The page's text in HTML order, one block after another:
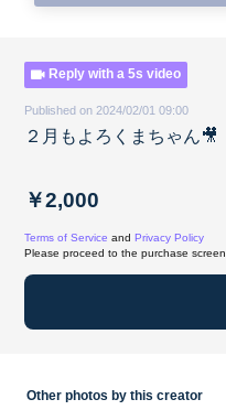
Reply with a 5s video
Published on 2024/02/01 09:00
２月もよろくまちゃん🎥
￥2,000
Terms of Service and Privacy Policy
Please proceed to the purchase screen.
Other photos by this creator